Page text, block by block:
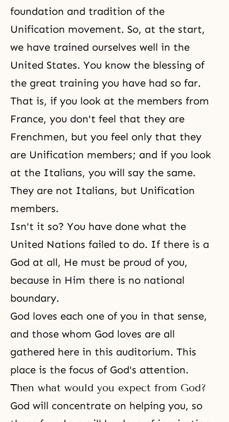
foundation and tradition of the
Unification movement. So, at the start,
we have trained ourselves well in the
United States. You know the blessing of
the great training you have had so far.
That is, if you look at the members from
France, you don't feel that they are
Frenchmen, but you feel only that they
are Unification members; and if you look
at the Italians, you will say the same.
They are not Italians, but Unification
members.
Isn't it so? You have done what the
United Nations failed to do. If there is a
God at all, He must be proud of you,
because in Him there is no national
boundary.
God loves each one of you in that sense,
and those whom God loves are all
gathered here in this auditorium. This
place is the focus of God's attention.
Then what would you expect from God?
God will concentrate on helping you, so